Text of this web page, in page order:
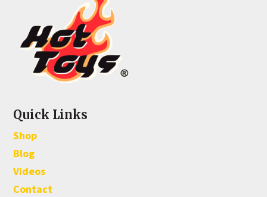
Quick Links
Shop
Blog
Videos
Contact